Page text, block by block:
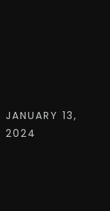
JANUARY 13,
2024